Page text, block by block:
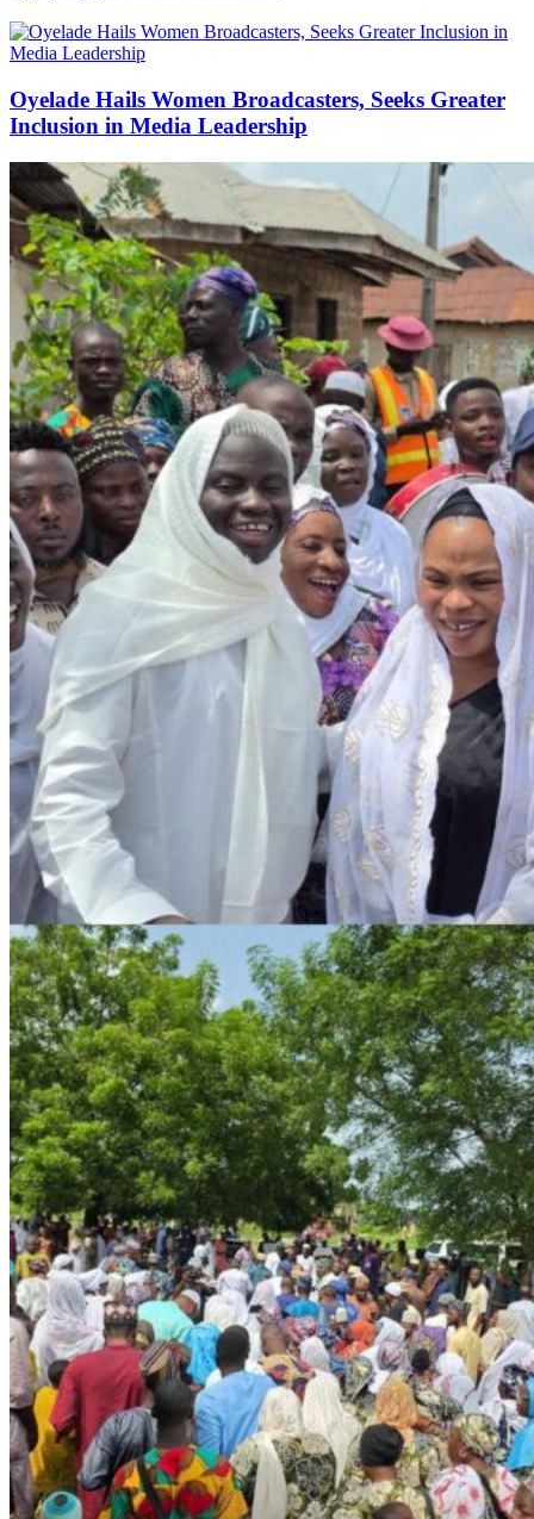
Oyelade Hails Women Broadcasters, Seeks Greater
Inclusion in Media Leadership